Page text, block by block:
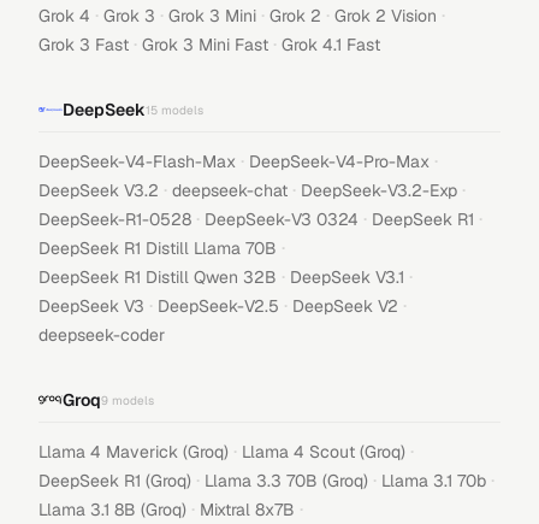
Grok 4 · Grok 3 · Grok 3 Mini · Grok 2 · Grok 2 Vision ·
Grok 3 Fast · Grok 3 Mini Fast · Grok 4.1 Fast
DeepSeek15 models
DeepSeek-V4-Flash-Max · DeepSeek-V4-Pro-Max ·
DeepSeek V3.2 · deepseek-chat · DeepSeek-V3.2-Exp ·
DeepSeek-R1-0528 · DeepSeek-V3 0324 · DeepSeek R1 ·
DeepSeek R1 Distill Llama 70B ·
DeepSeek R1 Distill Qwen 32B · DeepSeek V3.1 ·
DeepSeek V3 · DeepSeek-V2.5 · DeepSeek V2 ·
deepseek-coder
Groq9 models
Llama 4 Maverick (Groq) · Llama 4 Scout (Groq) ·
DeepSeek R1 (Groq) · Llama 3.3 70B (Groq) · Llama 3.1 70b ·
Llama 3.1 8B (Groq) · Mixtral 8x7B ·